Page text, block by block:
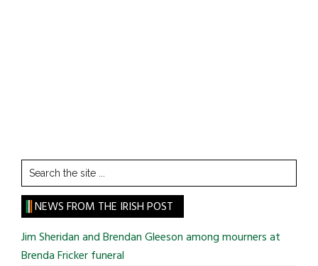
Search
the
site
...
NEWS FROM THE IRISH POST
Jim Sheridan and Brendan Gleeson among mourners at
Brenda Fricker funeral